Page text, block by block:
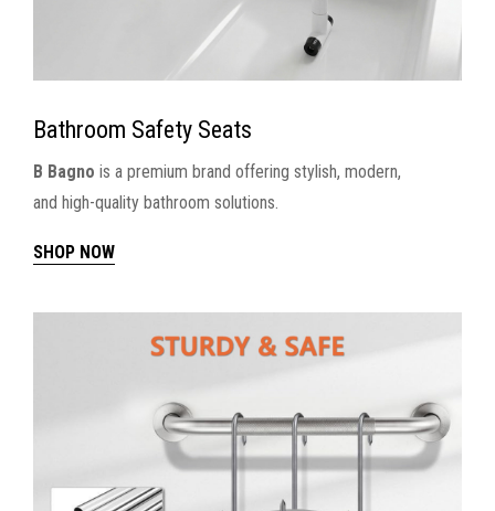
Bathroom Safety Seats
B Bagno is a premium brand offering stylish, modern,
and high-quality bathroom solutions.
SHOP NOW